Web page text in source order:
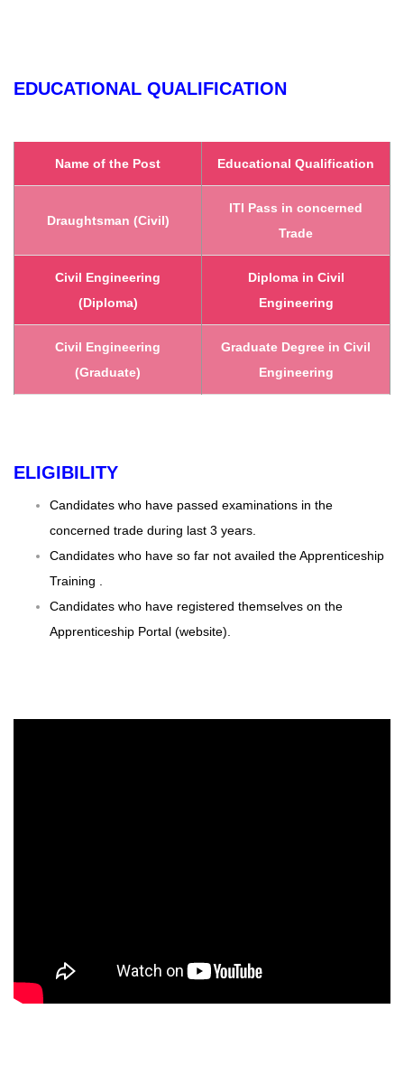
EDUCATIONAL QUALIFICATION
Name of the Post Educational Qualification
Draughtsman (Civil)
ITI Pass in concerned
Trade
Civil Engineering
(Diploma)
Diploma in Civil
Engineering
Civil Engineering
(Graduate)
Graduate Degree in Civil
Engineering
ELIGIBILITY
Candidates who have passed examinations in the
concerned trade during last 3 years.
Candidates who have so far not availed the Apprenticeship
Training .
Candidates who have registered themselves on the
Apprenticeship Portal (website).